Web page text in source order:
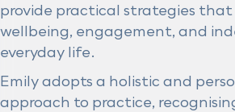
provide practical strategies
wellbeing, engagement, and
everyday life.
Emily adopts a holistic and
approach to practice,